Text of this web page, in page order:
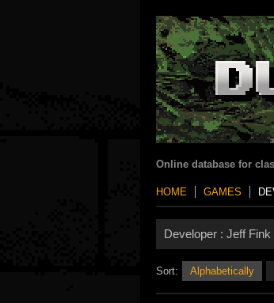
Online database for
HOME GAMES
Developer : Jeff Fink
Sort: Alphabetically